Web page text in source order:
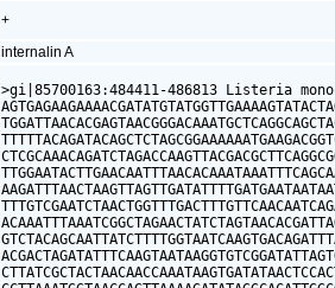
+
internalin A
>gi|85700163:484411-486813 Listeria